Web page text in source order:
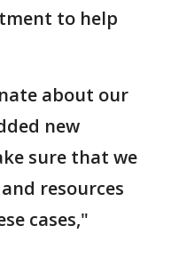
to help
about our
new
sure that we
resources
cases,"